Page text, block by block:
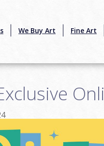
We Buy Art Fine Art